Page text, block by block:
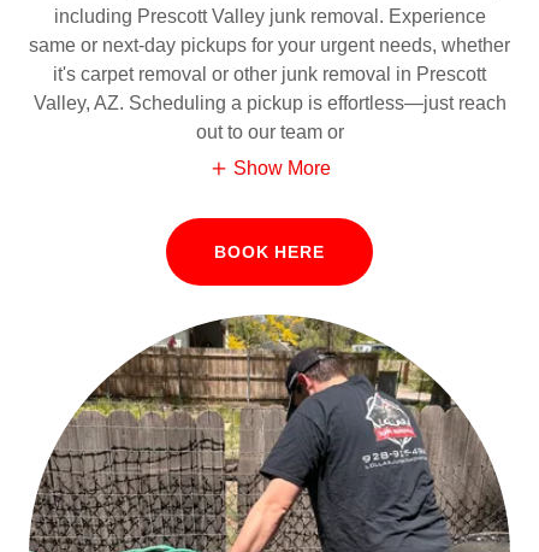
including Prescott Valley junk removal. Experience
same or next-day pickups for your urgent needs, whether
it's carpet removal or other junk removal in Prescott
Valley, AZ. Scheduling a pickup is effortless—just reach
out to our team or
Show More
BOOK HERE